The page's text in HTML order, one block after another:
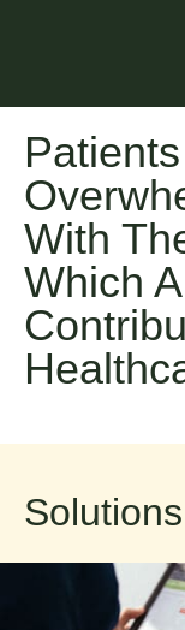
With
Which
Solutions